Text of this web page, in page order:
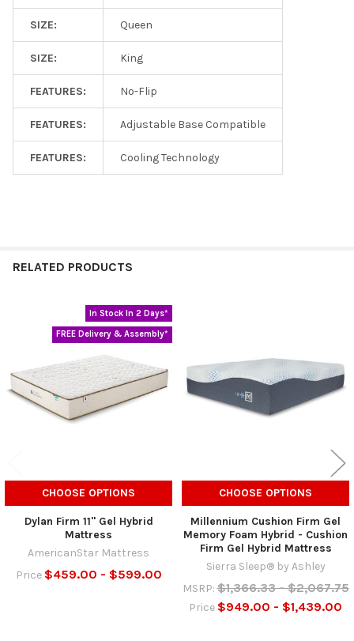
SIZE: Queen
SIZE: King
FEATURES: No-Flip
FEATURES: Adjustable Base Compatible
FEATURES: Cooling Technology
RELATED PRODUCTS
Related
In Stock In 2 Days*
FREE Delivery & Assembly*
CHOOSE OPTIONS
Dylan Firm 11" Gel Hybrid
Mattress
AmericanStar Mattress
Price $459.00 - $599.00
CHOOSE OPTIONS
Millennium Cushion Firm Gel
Memory Foam Hybrid - Cushion
Firm Gel Hybrid Mattress
Sierra Sleep® by Ashley
MSRP: $1,366.33 - $2,067.75
Price $949.00 - $1,439.00